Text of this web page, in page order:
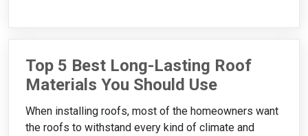
Top 5 Best Long-Lasting Roof
Materials You Should Use
When installing roofs, most of the homeowners want
the roofs to withstand every kind of climate and